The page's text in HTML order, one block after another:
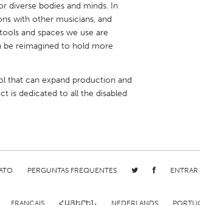
Baltimore, MD
Cleveland, OH
Gloucester, MA
Oahu, HI Orlando, FL
diverse bodies and minds. In
with other musicians, and
and spaces we use are
be reimagined to hold more
that can expand production and
is dedicated to all the disabled
PERGUNTAS FREQUENTES ENTRAR
FRANÇAIS ՀԱՅԵՐԵՆ NEDERLANDS